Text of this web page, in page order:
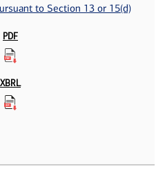
to Section 13 or 15(d)